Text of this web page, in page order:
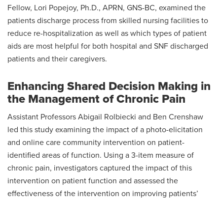
Fellow, Lori Popejoy, Ph.D., APRN, GNS-BC, examined the
patients discharge process from skilled nursing facilities to
reduce re-hospitalization as well as which types of patient
aids are most helpful for both hospital and SNF discharged
patients and their caregivers.
Enhancing Shared Decision Making in
the Management of Chronic Pain
Assistant Professors Abigail Rolbiecki and Ben Crenshaw
led this study examining the impact of a photo-elicitation
and online care community intervention on patient-
identified areas of function. Using a 3-item measure of
chronic pain, investigators captured the impact of this
intervention on patient function and assessed the
effectiveness of the intervention on improving patients’